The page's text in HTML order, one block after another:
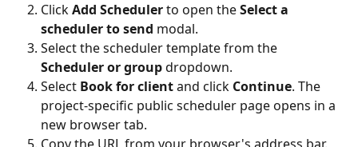
Click Add Scheduler to open the Select a
scheduler to send modal.
Select the scheduler template from the
Scheduler or group dropdown.
Select Book for client and click Continue. The
project-specific public scheduler page opens in a
new browser tab.